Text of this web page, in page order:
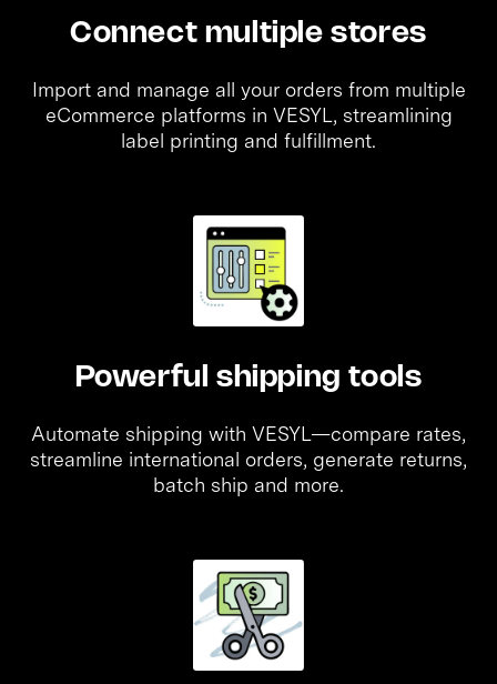
Connect multiple stores
Import and manage all your orders from multiple
eCommerce platforms in VESYL, streamlining
label printing and fulfillment.
Powerful shipping tools
Automate shipping with VESYL—compare rates,
streamline international orders, generate returns,
batch ship and more.